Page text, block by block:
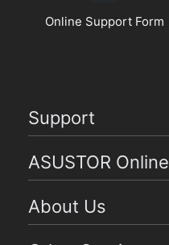
Online Support Form
Support
ASUSTOR Online
About Us